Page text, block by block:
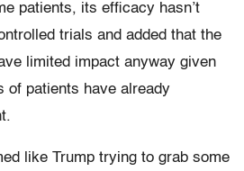
patients, its efficacy hasn’t
trials and added that the
limited impact anyway given
of patients have already
like Trump trying to grab some